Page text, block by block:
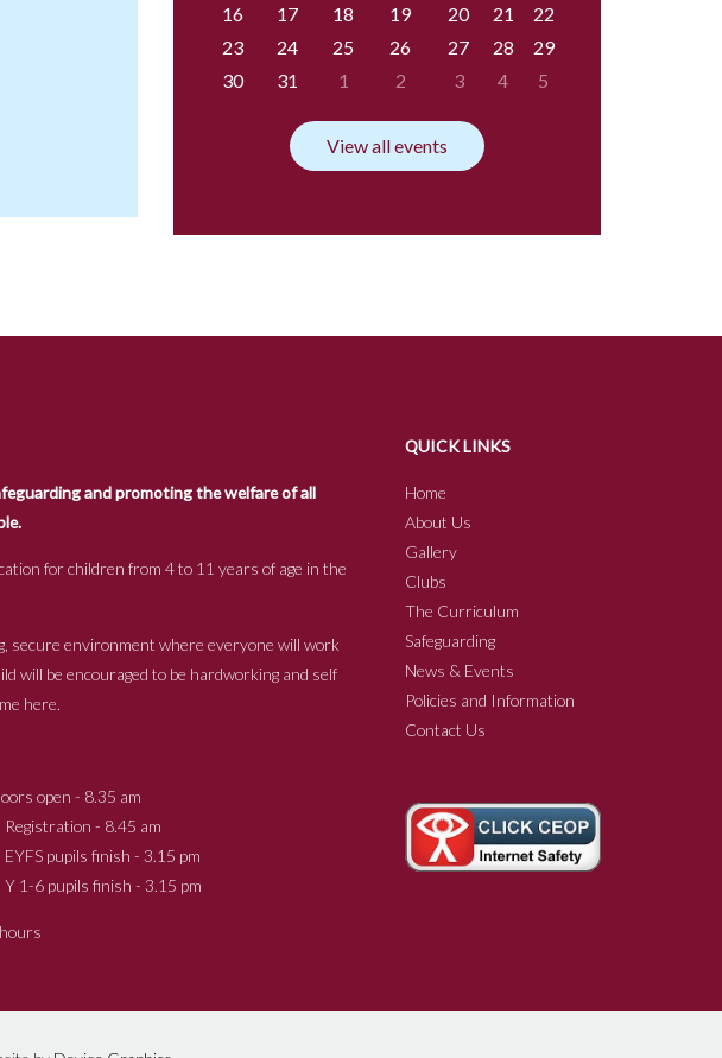
16
17 18 19 20 21
22
23
24 25 26 27 28
29
30
31 1 2 3 4 5
View all events
and promoting the welfare of all
for children from 4 to 11 years of age in the
secure environment where everyone will work
will be encouraged to be hardworking and self
here.
open - 8.35 am
- 8.45 am
- 3.15 pm
- 3.15 pm
QUICK LINKS
Home
About Us
Gallery
Clubs
The Curriculum
Safeguarding
News & Events
Policies and Information
Contact Us